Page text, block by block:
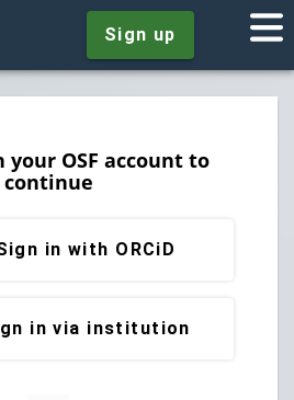
Sign up
OSF account to
continue
in with ORCiD
in via institution